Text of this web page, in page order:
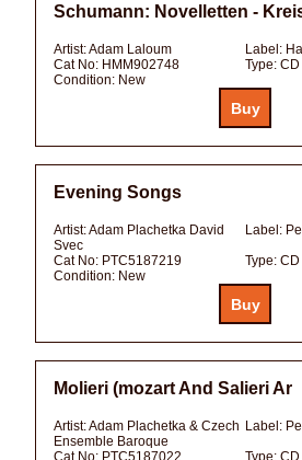
Schumann: Novelletten -
Artist:Adam Laloum Label:
Cat No: HMM902748 Type: CD
Condition: New
Evening Songs
Artist:Adam Plachetka David
Svec
Label:
Cat No: PTC5187219 Type: CD
Condition: New
Molieri (mozart And Salieri Ar
Artist:Adam Plachetka & Czech
Ensemble Baroque
Label:
Cat No: PTC5187022 Type: CD